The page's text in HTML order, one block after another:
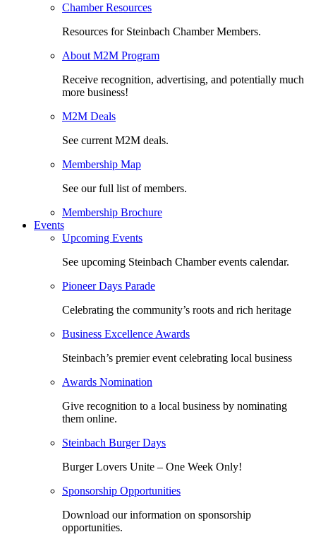
Chamber Resources
Resources for Steinbach Chamber Members.
About M2M Program
Receive recognition, advertising, and potentially much
more business!
M2M Deals
See current M2M deals.
Membership Map
See our full list of members.
Membership Brochure
Events
Upcoming Events
See upcoming Steinbach Chamber events calendar.
Pioneer Days Parade
Celebrating the community’s roots and rich heritage
Business Excellence Awards
Steinbach’s premier event celebrating local business
Awards Nomination
Give recognition to a local business by nominating
them online.
Steinbach Burger Days
Burger Lovers Unite – One Week Only!
Sponsorship Opportunities
Download our information on sponsorship
opportunities.